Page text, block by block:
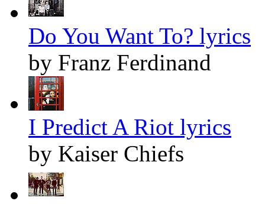
Do You Want To? lyrics
by Franz Ferdinand
I Predict A Riot lyrics
by Kaiser Chiefs